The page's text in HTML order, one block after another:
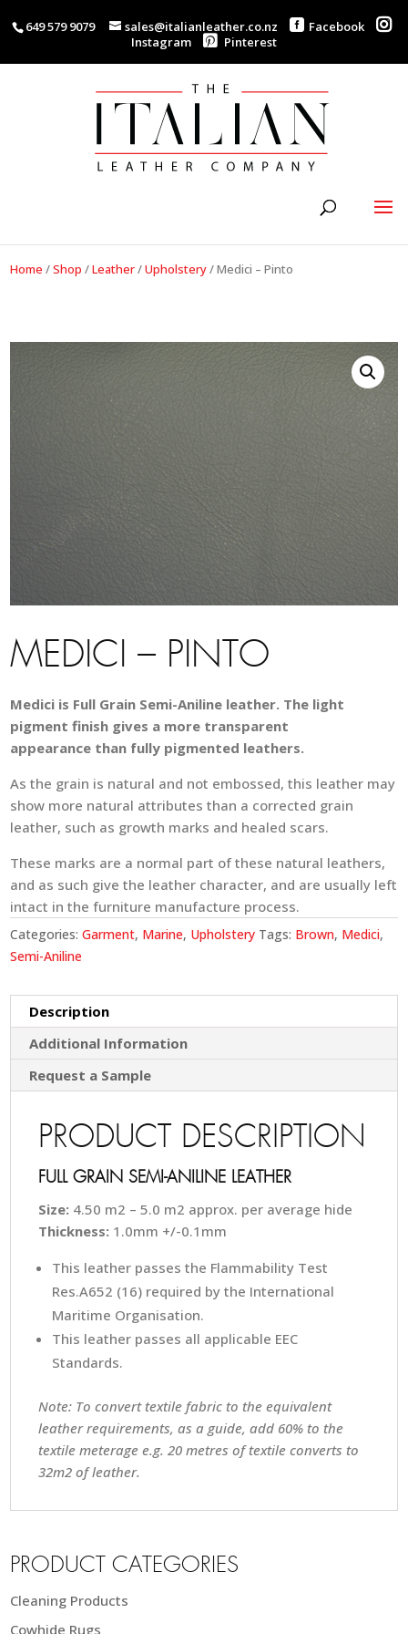
649 579 9079 sales@italianleather.co.nz
Facebook
Instagram
Pinterest
Home /Shop /Leather/Upholstery/Medici – Pinto
MEDICI – PINTO
Medici is Full Grain Semi-Aniline leather. The light
pigment finish gives a more transparent
appearance than fully pigmented leathers.
As the grain is natural and not embossed, this leather may
show more natural attributes than a corrected grain
leather, such as growth marks and healed scars.
These marks are a normal part of these natural leathers,
and as such give the leather character, and are usually left
intact in the furniture manufacture process.
Categories:Garment, Marine, Upholstery Tags: Brown, Medici,
Semi-Aniline
Description
Additional Information
Request a Sample
PRODUCT DESCRIPTION
FULL GRAIN SEMI-ANILINE LEATHER
Size: 4.50 m2 – 5.0 m2 approx. per average hide
Thickness: 1.0mm +/-0.1mm
This leather passes the Flammability Test
Res.A652 (16) required by the International
Maritime Organisation.
This leather passes all applicable EEC
Standards.
Note: To convert textile fabric to the equivalent
leather requirements, as a guide, add 60% to the
textile meterage e.g. 20 metres of textile converts to
32m2 of leather.
PRODUCT CATEGORIES
Cleaning Products
Cowhide Rugs